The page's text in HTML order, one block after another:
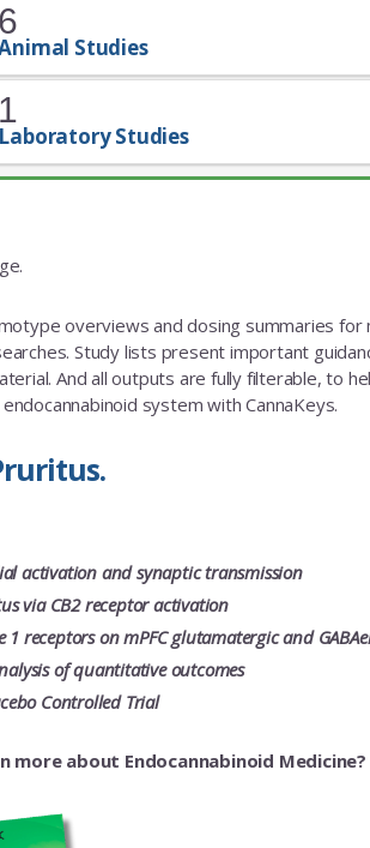
6
Studies
1
Laboratory Studies
overviews and dosing summaries for
Study lists present important
And all outputs are fully filterable, to
system with CannaKeys.
activation and synaptic transmission
via CB2 receptor activation
on mPFC glutamatergic and
of quantitative outcomes
Controlled Trial
more about Endocannabinoid Medicine?